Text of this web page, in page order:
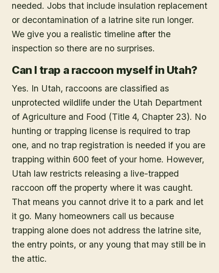
needed. Jobs that include insulation replacement
or decontamination of a latrine site run longer.
We give you a realistic timeline after the
inspection so there are no surprises.
Can I trap a raccoon myself in Utah?
Yes. In Utah, raccoons are classified as
unprotected wildlife under the Utah Department
of Agriculture and Food (Title 4, Chapter 23). No
hunting or trapping license is required to trap
one, and no trap registration is needed if you are
trapping within 600 feet of your home. However,
Utah law restricts releasing a live-trapped
raccoon off the property where it was caught.
That means you cannot drive it to a park and let
it go. Many homeowners call us because
trapping alone does not address the latrine site,
the entry points, or any young that may still be in
the attic.